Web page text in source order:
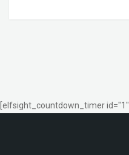
[elfsight_countdown_timer id="1"]